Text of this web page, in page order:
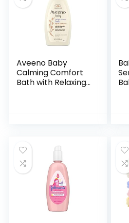
Aveeno Baby
Calming Comfort
Bath with Relaxing